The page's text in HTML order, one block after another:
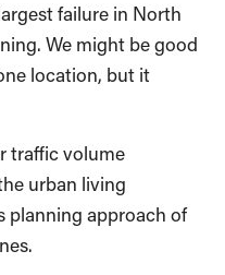
failure in North
We might be good
location, but it
traffic volume
urban living
planning approach of